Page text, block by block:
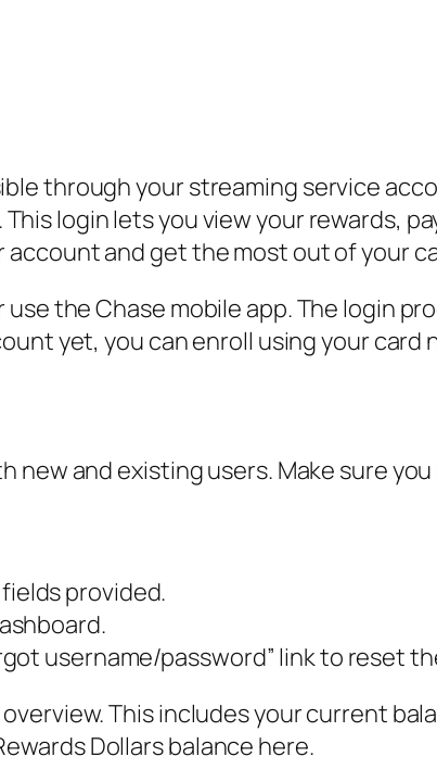
through your streaming service
login lets you view your rewards,
account and get the most out of your
the Chase mobile app. The login
yet, you can enroll using your
new and existing users. Make sure
provided.
username/password” link to reset
This includes your current
Dollars balance here.